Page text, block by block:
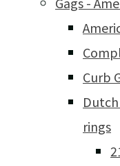
Curb
rings